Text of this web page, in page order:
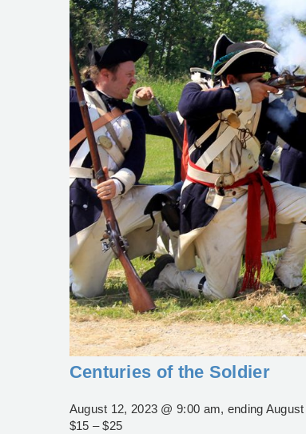
Centuries of the Soldier
August 12, 2023 @ 9:00 am, ending
$15 – $25